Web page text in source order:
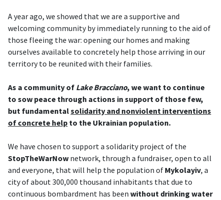
A year ago, we showed that we are a supportive and
welcoming community by immediately running to the aid of
those fleeing the war: opening our homes and making
ourselves available to concretely help those arriving in our
territory to be reunited with their families.
As a community of Lake Bracciano, we want to continue
to sow peace through actions in support of those few,
but fundamentalsolidarity and nonviolent interventions
of concrete help to the Ukrainian population.
We have chosen to support a solidarity project of the
StopTheWarNow network, through a fundraiser, open to all
and everyone, that will help the population of Mykolayiv, a
city of about 300,000 thousand inhabitants that due to
continuous bombardment has been without drinking water